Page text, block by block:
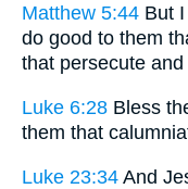
Matthew 5:44 But
do good to them
that persecute
Luke 6:28 Bless
them that
Luke 23:34 And